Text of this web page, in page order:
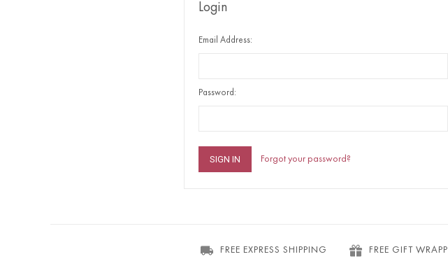
Login
Email Address:
Password:
Forgot your password?
FREE EXPRESS SHIPPING FREE GIFT